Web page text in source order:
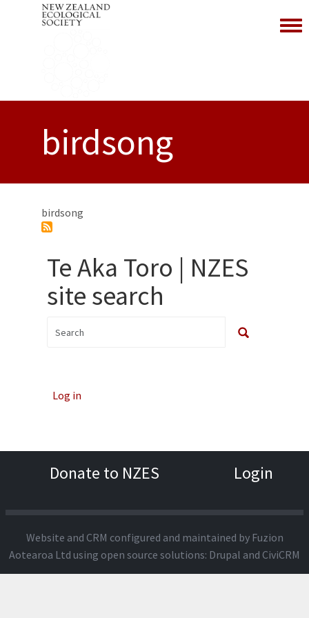
birdsong
birdsong
Te Aka Toro | NZES
site search
Log in
Donate to NZES Login
Website and CRM configured and maintained by Fuzion
Aotearoa Ltd using open source solutions: Drupal and CiviCRM